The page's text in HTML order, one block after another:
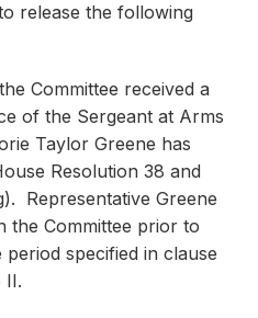
release the following
Committee received a
of the Sergeant at Arms
Taylor Greene has
Resolution 38 and
Representative Greene
the Committee prior to
specified in clause
II.